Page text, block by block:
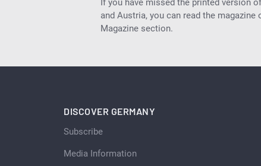
If you have missed the printed version
and Austria, you can read the
Magazine section.
DISCOVER GERMANY
Subscribe
Media Information